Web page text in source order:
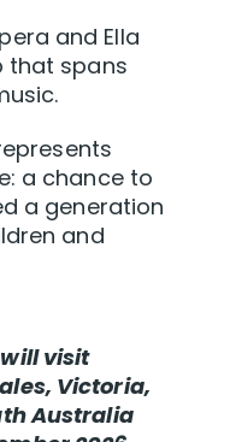
and Ella
that spans
a chance to
a generation
and
will visit
Victoria,
Australia